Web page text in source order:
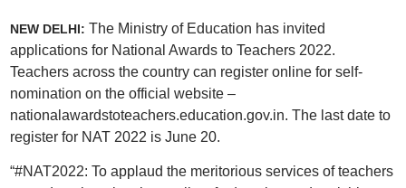
NEW DELHI: The Ministry of Education has invited
applications for National Awards to Teachers 2022.
Teachers across the country can register online for self-
nomination on the official website –
nationalawardstoteachers.education.gov.in. The last date to
register for NAT 2022 is June 20.
“#NAT2022: To applaud the meritorious services of teachers